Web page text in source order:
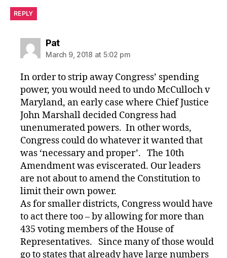
REPLY
Patsays:
March 9, 2018 at 5:02 pm
In order to strip away Congress’ spending
power, you would need to undo McCulloch v
Maryland, an early case where Chief Justice
John Marshall decided Congress had
unenumerated powers. In other words,
Congress could do whatever it wanted that
was ‘necessary and proper’. The 10th
Amendment was eviscerated. Our leaders
are not about to amend the Constitution to
limit their own power.
As for smaller districts, Congress would have
to act there too – by allowing for more than
435 voting members of the House of
Representatives. Since many of those would
go to states that already have large numbers